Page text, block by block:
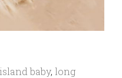
baby, long